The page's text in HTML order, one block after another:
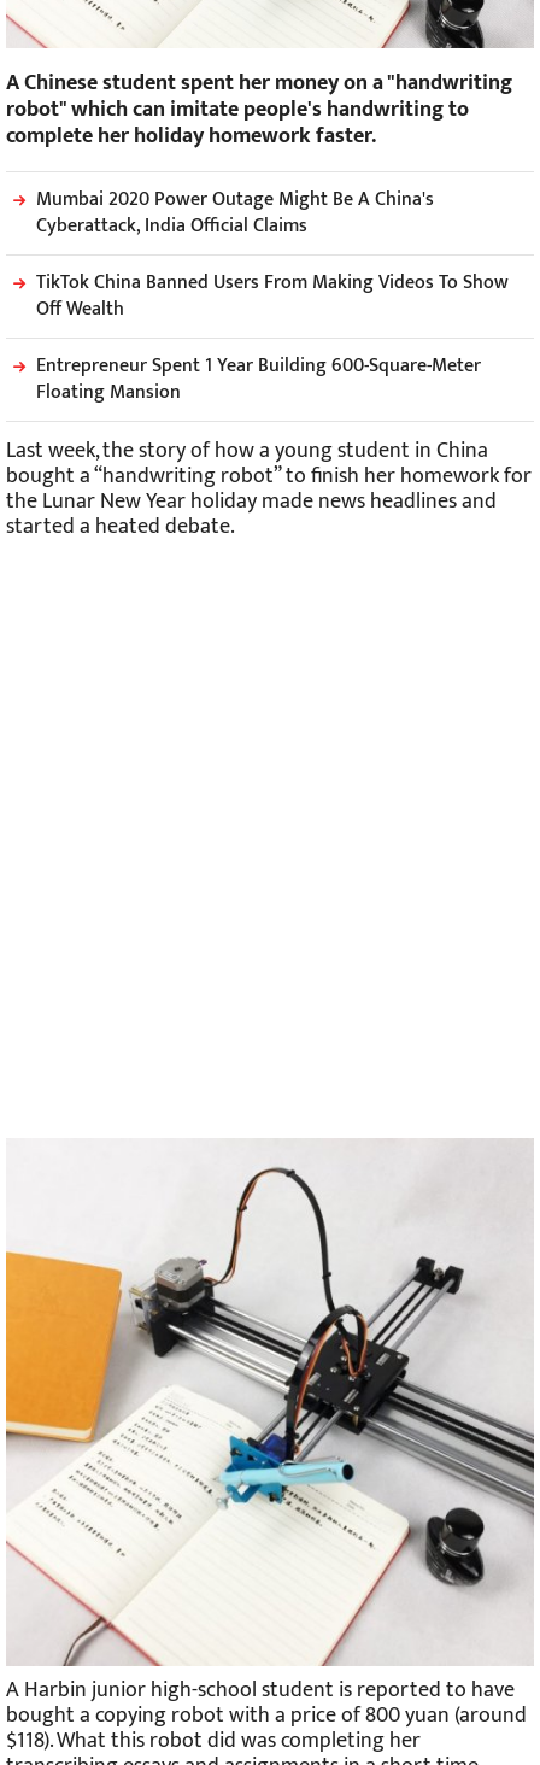
A Chinese student spent her money on a "handwriting
robot" which can imitate people's handwriting to
complete her holiday homework faster.
Mumbai 2020 Power Outage Might Be A China's
Cyberattack, India Official Claims
TikTok China Banned Users From Making Videos To Show
Off Wealth
Entrepreneur Spent 1 Year Building 600-Square-Meter
Floating Mansion
Last week, the story of how a young student in China
bought a “handwriting robot” to finish her homework for
the Lunar New Year holiday made news headlines and
started a heated debate.
A Harbin junior high-school student is reported to have
bought a copying robot with a price of 800 yuan (around
$118). What this robot did was completing her